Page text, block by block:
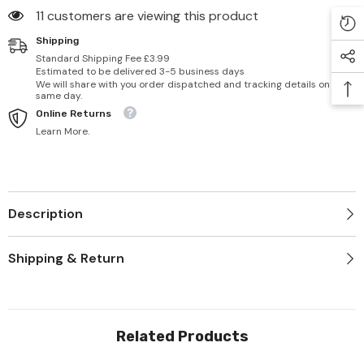
11 customers are viewing this product
Shipping
Standard Shipping Fee £3.99
Estimated to be delivered 3-5 business days
We will share with you order dispatched and tracking details on
same day.
Online Returns
Learn More.
Description
Shipping & Return
Related Products